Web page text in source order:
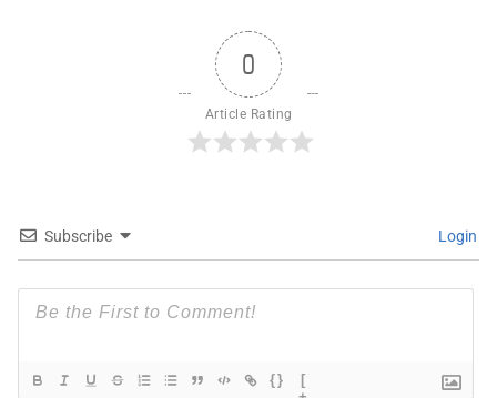
0
Article Rating
Subscribe Login
{}
[